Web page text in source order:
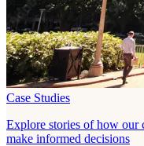
Case Studies
Explore stories of how our
make informed decisions